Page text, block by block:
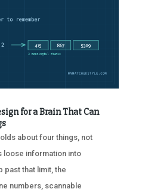
for a Brain That Can
about four things, not
loose information into
past that limit, the
numbers, scannable